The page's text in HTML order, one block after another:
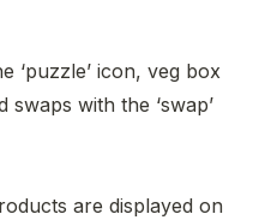
‘puzzle’ icon, veg box
swaps with the ‘swap’
are displayed on